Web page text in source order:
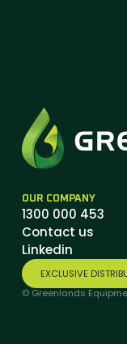
OUR COMPANY
1300 000 453
Contact us
Linkedin
EXCLUSIVE
© Greenlands